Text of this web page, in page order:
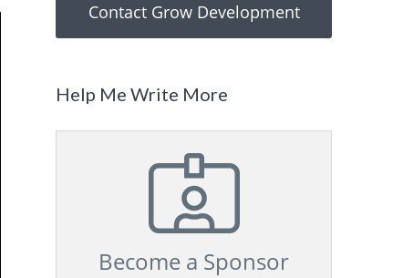
Contact Grow Development
Help Me Write More
Become a Sponsor